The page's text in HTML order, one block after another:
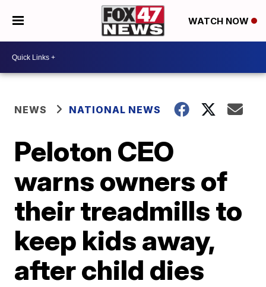
WATCH NOW
NEWS NATIONAL NEWS
Peloton CEO
warns owners of
their treadmills to
keep kids away,
after child dies